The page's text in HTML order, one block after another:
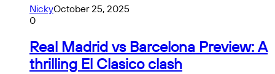
NickyOctober 25, 2025
0
Real Madrid vs Barcelona Preview: A
thrilling El Clasico clash